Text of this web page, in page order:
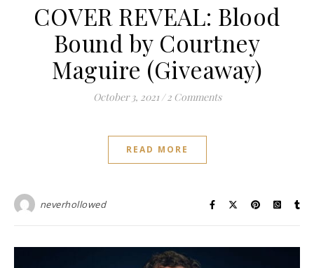
COVER REVEAL: Blood
Bound by Courtney
Maguire (Giveaway)
October 3, 2021 / 2 Comments
READ MORE
neverhollowed